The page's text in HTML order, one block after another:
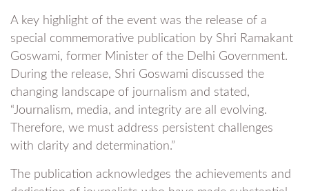
A key highlight of the event was the release of a
special commemorative publication by Shri Ramakant
Goswami, former Minister of the Delhi Government.
During the release, Shri Goswami discussed the
changing landscape of journalism and stated,
“Journalism, media, and integrity are all evolving.
Therefore, we must address persistent challenges
with clarity and determination.”
The publication acknowledges the achievements and